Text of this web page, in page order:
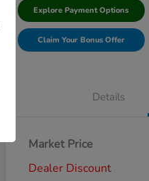
Explore Payment Options
Claim Your Bonus Offer
Details
Market Price
Dealer Discount